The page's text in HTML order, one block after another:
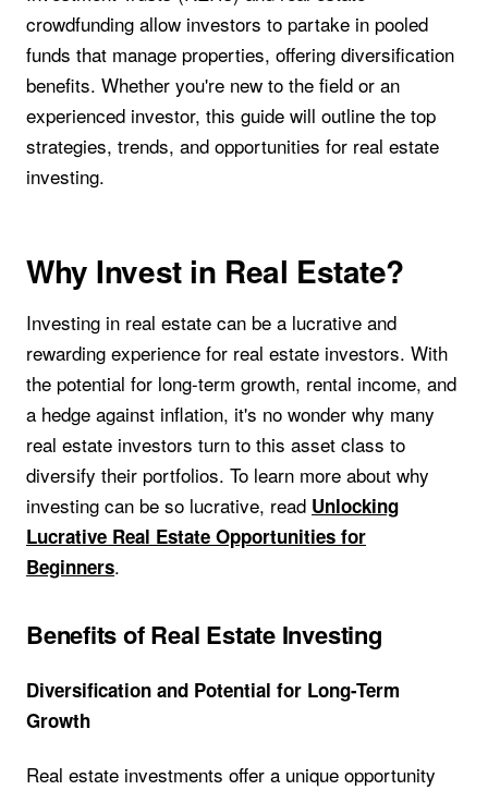
crowdfunding allow investors to partake in pooled
funds that manage properties, offering diversification
benefits. Whether you're new to the field or an
experienced investor, this guide will outline the top
strategies, trends, and opportunities for real estate
investing.
Why Invest in Real Estate?
Investing in real estate can be a lucrative and
rewarding experience for real estate investors. With
the potential for long-term growth, rental income, and
a hedge against inflation, it's no wonder why many
real estate investors turn to this asset class to
diversify their portfolios. To learn more about why
investing can be so lucrative, read Unlocking
Lucrative Real Estate Opportunities for
Beginners.
Benefits of Real Estate Investing
Diversification and Potential for Long-Term
Growth
Real estate investments offer a unique opportunity